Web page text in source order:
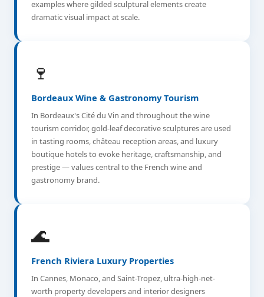
examples where gilded sculptural elements create
dramatic visual impact at scale.
🍷
Bordeaux Wine & Gastronomy Tourism
In Bordeaux's Cité du Vin and throughout the wine
tourism corridor, gold-leaf decorative sculptures are used
in tasting rooms, château reception areas, and luxury
boutique hotels to evoke heritage, craftsmanship, and
prestige — values central to the French wine and
gastronomy brand.
🌊
French Riviera Luxury Properties
In Cannes, Monaco, and Saint-Tropez, ultra-high-net-
worth property developers and interior designers